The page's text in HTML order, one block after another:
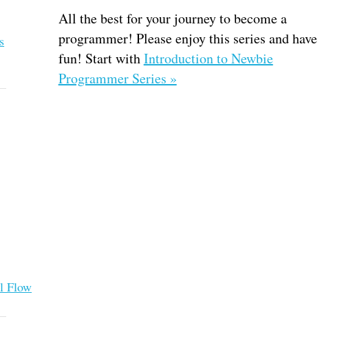
Flow
All the best for your journey to become a
programmer! Please enjoy this series and have
fun! Start withIntroduction to Newbie
Programmer Series »